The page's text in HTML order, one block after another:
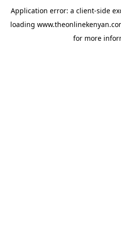
Application error: a client-side
loading
for more